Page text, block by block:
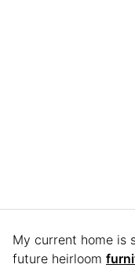
My current home is
future heirloom